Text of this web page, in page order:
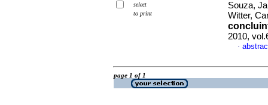
select
to print
Souza,
Witter,
2010,
·
page 1 of 1